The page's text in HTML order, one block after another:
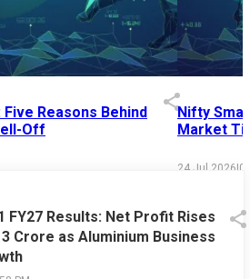
Reasons Behind
Off
Nifty
Market
24 Jul 2026|
FY27 Results: Net Profit Rises
Crore as Aluminium Business